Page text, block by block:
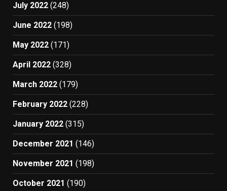
July 2022 (248)
June 2022 (198)
May 2022 (171)
April 2022 (328)
March 2022 (179)
February 2022 (228)
January 2022 (315)
December 2021 (146)
November 2021 (198)
October 2021 (190)